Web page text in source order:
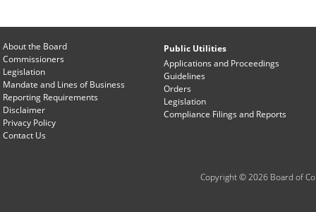
About the Board
Commissioners
Legislation
Mandate and Lines of Business
Reporting Requirements
Disclaimer
Privacy Policy
Contact Us
Public Utilities
Applications and Proceedings
Guidelines
Orders
Legislation
Compliance Filings and Reports
Copyright © 2026 Board of